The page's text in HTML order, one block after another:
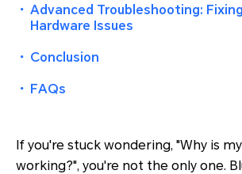
・ Advanced Troubleshooting:
Hardware Issues
・ Conclusion
・ FAQs
If you're stuck wondering, "Why is
working?", you're not the only one.